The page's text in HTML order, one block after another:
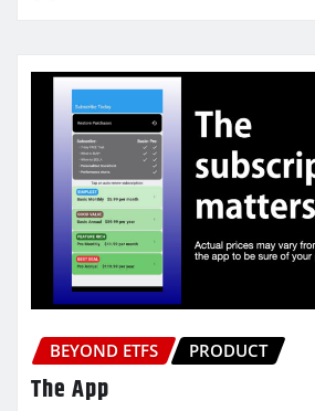
BEYOND ETFS PRODUCT
The App